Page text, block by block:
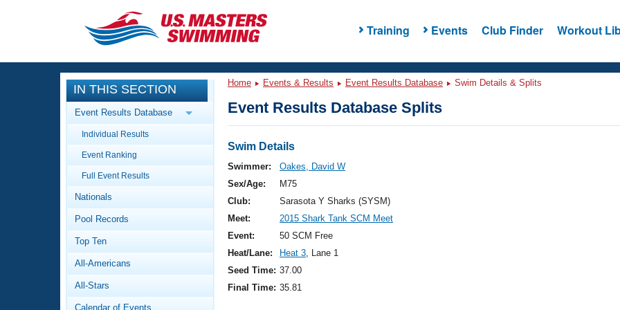
Training Events Club Finder Workout
CLOSE
Training
Workout Library
Articles And Videos
Swimming 101
Video Stroke Analysis
Club Finder
Events
Calendar Of Events
Virtual And Fitness Events
2026 Summer Nationals
National Championships
Results And Rankings
Workout Library
About Us
What Is Masters Swimming?
IN THIS SECTION
Event Results Database
Individual Results
Event Ranking
Full Event Results
Nationals
Pool Records
Top Ten
All-Americans
All-Stars
Calendar of Events
Home Events & Results Event Results Database Swim Details & Splits
Event Results Database Splits
Swim Details
Swimmer:
Oakes, David W
Sex/Age:
M75
Club:
Sarasota Y Sharks (SYSM)
Meet:
2015 Shark Tank SCM Meet
Event:
50 SCM Free
Heat/Lane:
Heat 3, Lane 1
Seed Time: 37.00
Final Time: 35.81